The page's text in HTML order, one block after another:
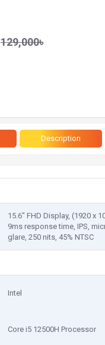
129,000৳
Description
15.6" FHD Display, (1920 x
9ms response time, IPS,
glare, 250 nits, 45% NTSC
Intel
Core i5 12500H Processor